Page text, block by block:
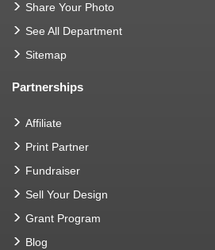
Share Your Photo
See All Department
Sitemap
Partnerships
Affiliate
Print Partner
Fundraiser
Sell Your Design
Grant Program
Blog